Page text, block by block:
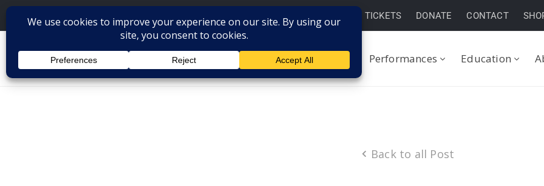
BUY TICKETS DONATE CONTACT
Performances Education
Back to all Post